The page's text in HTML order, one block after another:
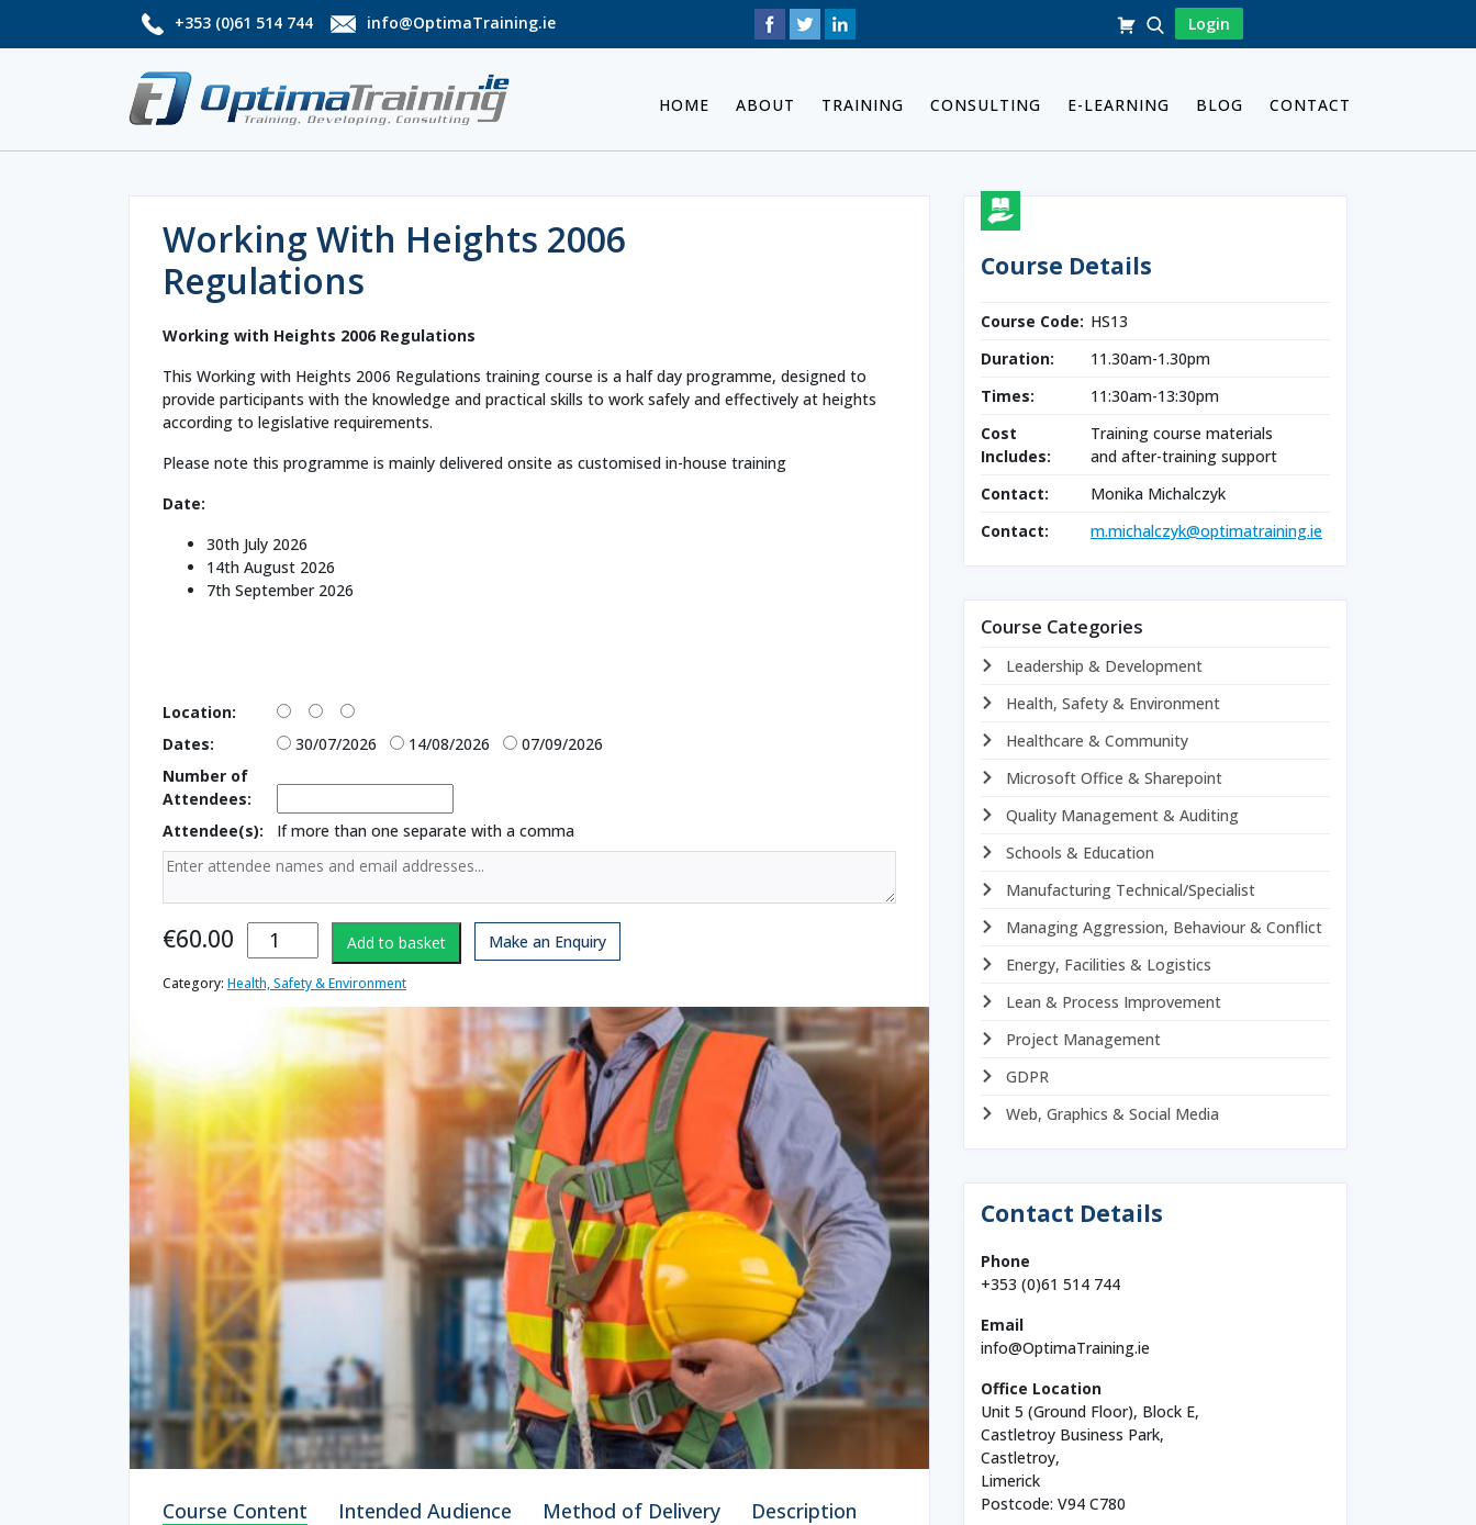
+353 (0)61 514 744 info@OptimaTraining.ie Login
HOME ABOUT TRAINING CONSULTING E-LEARNING BLOG CONTACT
Working With Heights 2006
Regulations
Working with Heights 2006 Regulations
This Working with Heights 2006 Regulations training course is a half day programme, designed to
provide participants with the knowledge and practical skills to work safely and effectively at heights
according to legislative requirements.
Please note this programme is mainly delivered onsite as customised in-house training
Date:
30th July 2026
14th August 2026
7th September 2026
Location:
Dates:
30/07/2026 14/08/2026
07/09/2026
Number of
Attendees:
Attendee(s):
If more than one separate with a comma
€60.00
Working With
Heights 2006
Regulations
Add to basket Make an Enquiry
Category: Health, Safety & Environment
Course Content Intended Audience Method of Delivery Description
Course Details
Course Code: HS13
Duration:
11.30am-1.30pm
Times:
11:30am-13:30pm
Cost
Includes:
Training course materials
and after-training support
Contact:
Monika Michalczyk
Contact:
m.michalczyk@optimatraining.ie
Course Categories
Leadership & Development
Health, Safety & Environment
Healthcare & Community
Microsoft Office & Sharepoint
Quality Management & Auditing
Schools & Education
Manufacturing Technical/Specialist
Managing Aggression, Behaviour & Conflict
Energy, Facilities & Logistics
Lean & Process Improvement
Project Management
GDPR
Web, Graphics & Social Media
Contact Details
Phone
+353 (0)61 514 744
Email
info@OptimaTraining.ie
Office Location
Unit 5 (Ground Floor), Block E,
Castletroy Business Park,
Castletroy,
Limerick
Postcode: V94 C780